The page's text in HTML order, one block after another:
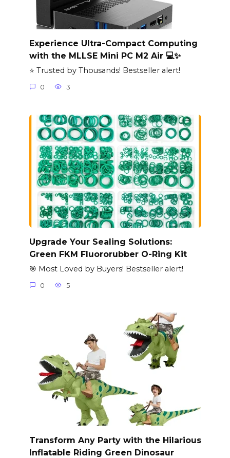
Experience Ultra-Compact Computing
with the MLLSE Mini PC M2 Air 💻✨
⭐ Trusted by Thousands! Bestseller alert!
0 3
Upgrade Your Sealing Solutions:
Green FKM Fluororubber O-Ring Kit
🎯 Most Loved by Buyers! Bestseller alert!
0 5
Transform Any Party with the Hilarious
Inflatable Riding Green Dinosaur